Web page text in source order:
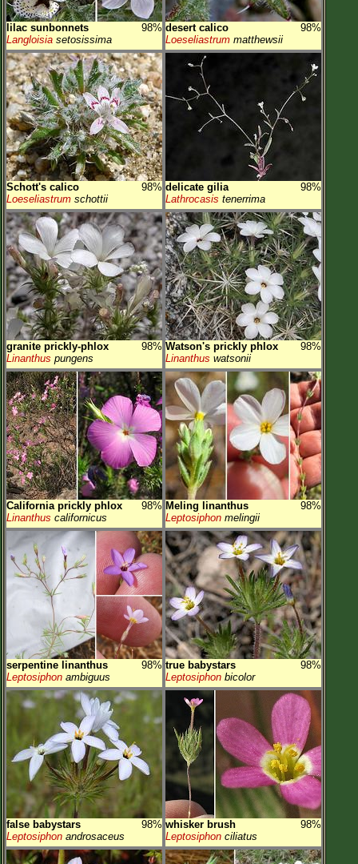
lilac sunbonnets
98%
Langloisia setosissima
desert calico
98%
Loeseliastrum matthewsii
Schott's calico
98%
Loeseliastrum schottii
delicate gilia
98%
Lathrocasis tenerrima
granite prickly-phlox
98%
Linanthus pungens
Watson's prickly phlox
98%
Linanthus watsonii
California prickly phlox
98%
Linanthus californicus
Meling linanthus
98%
Leptosiphon melingii
serpentine linanthus
98%
Leptosiphon ambiguus
true babystars
98%
Leptosiphon bicolor
false babystars
98%
Leptosiphon androsaceus
whisker brush
98%
Leptosiphon ciliatus